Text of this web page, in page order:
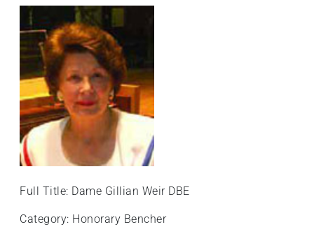
Full Title: Dame Gillian Weir DBE
Category: Honorary Bencher